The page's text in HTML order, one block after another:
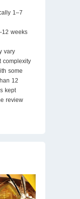
1–7
weeks
vary
complexity
some
12
kept
review